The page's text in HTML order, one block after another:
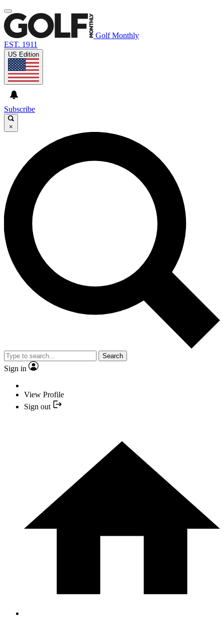
Golf Monthly
EST. 1911
US Edition
Subscribe
×
Search
Sign in
View Profile
Sign out